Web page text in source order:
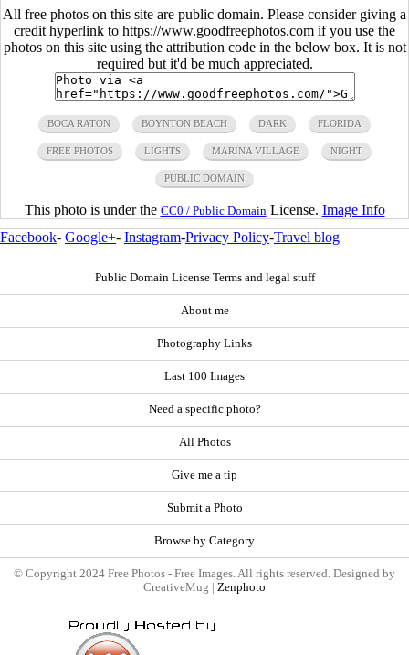
All free photos on this site are public domain. Please consider giving a
credit hyperlink to https://www.goodfreephotos.com if you use the
photos on this site using the attribution code in the below box. It is not
required but it'd be much appreciated.
BOCA RATON BOYNTON BEACH DARK FLORIDA
FREE PHOTOS LIGHTS MARINA VILLAGE NIGHT
PUBLIC DOMAIN
This photo is under the CC0 / Public Domain License. Image Info
Facebook- Google+- Instagram-Privacy Policy-Travel blog
Public Domain License Terms and legal stuff
About me
Photography Links
Last 100 Images
Need a specific photo?
All Photos
Give me a tip
Submit a Photo
Browse by Category
© Copyright 2024 Free Photos - Free Images. All rights reserved. Designed by
CreativeMug | Zenphoto